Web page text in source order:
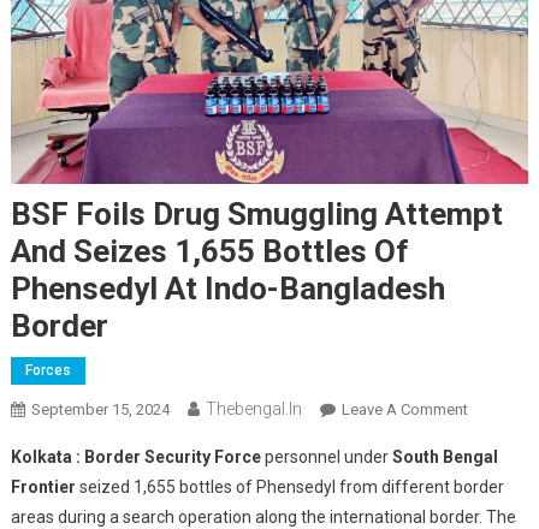
BSF Foils Drug Smuggling Attempt
And Seizes 1,655 Bottles Of
Phensedyl At Indo-Bangladesh
Border
Forces
September 15, 2024 Thebengal.in Leave A CommentOn
Foils
Drug
Kolkata : Border Security Forcepersonnel underSouth Bengal
Frontier seized 1,655 bottles of Phensedyl from different border
areas during a search operation along the international border. The